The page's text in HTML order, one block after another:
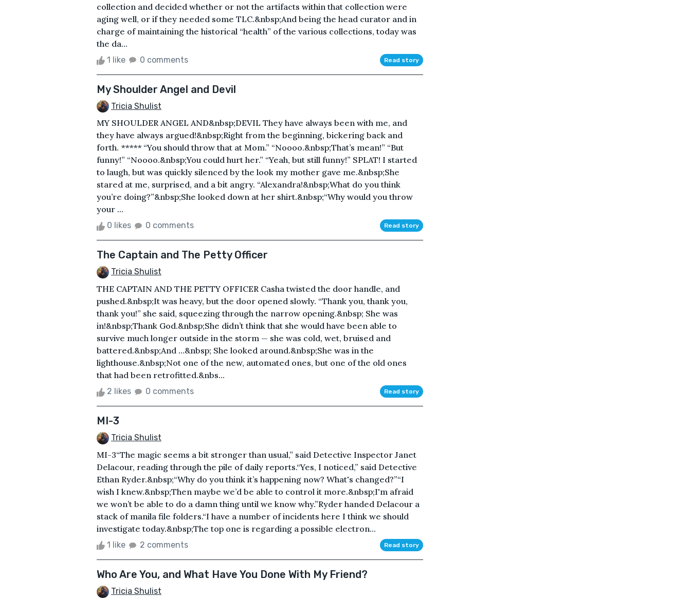
collection and decided whether or not the artifacts within that collection were
aging well, or if they needed some TLC.&nbsp;And being the head curator and in
charge of maintaining the historical “health” of the various collections, today was
the da...
1 like 0 comments Read story
My Shoulder Angel and Devil
Tricia Shulist
MY SHOULDER ANGEL AND&nbsp;DEVIL They have always been with me, and
they have always argued!&nbsp;Right from the beginning, bickering back and
forth. ***** “You should throw that at Mom.” “Noooo.&nbsp;That’s mean!” “But
funny!” “Noooo.&nbsp;You could hurt her.” “Yeah, but still funny!” SPLAT! I started
to laugh, but was quickly silenced by the look my mother gave me.&nbsp;She
stared at me, surprised, and a bit angry. “Alexandra!&nbsp;What do you think
you’re doing?”&nbsp;She looked down at her shirt.&nbsp;“Why would you throw
your ...
0 likes 0 comments Read story
The Captain and The Petty Officer
Tricia Shulist
THE CAPTAIN AND THE PETTY OFFICER Casha twisted the door handle, and
pushed.&nbsp;It was heavy, but the door opened slowly. “Thank you, thank you,
thank you!” she said, squeezing through the narrow opening.&nbsp; She was
in!&nbsp;Thank God.&nbsp;She didn’t think that she would have been able to
survive much longer outside in the storm — she was cold, wet, bruised and
battered.&nbsp;And …&nbsp; She looked around.&nbsp;She was in the
lighthouse.&nbsp;Not one of the new, automated ones, but one of the old ones
that had been retrofitted.&nbs...
2 likes 0 comments Read story
MI-3
Tricia Shulist
MI-3“The magic seems a bit stronger than usual,” said Detective Inspector Janet
Delacour, reading through the pile of daily reports.“Yes, I noticed,” said Detective
Ethan Ryder.&nbsp;“Why do you think it’s happening now? What's changed?”“I
wish I knew.&nbsp;Then maybe we’d be able to control it more.&nbsp;I'm afraid
we won’t be able to do a damn thing until we know why.”Ryder handed Delacour a
stack of manila file folders.“I have a number of incidents here I think we should
investigate today.&nbsp;The top one is regarding a possible electron...
1 like 2 comments Read story
Who Are You, and What Have You Done With My Friend?
Tricia Shulist